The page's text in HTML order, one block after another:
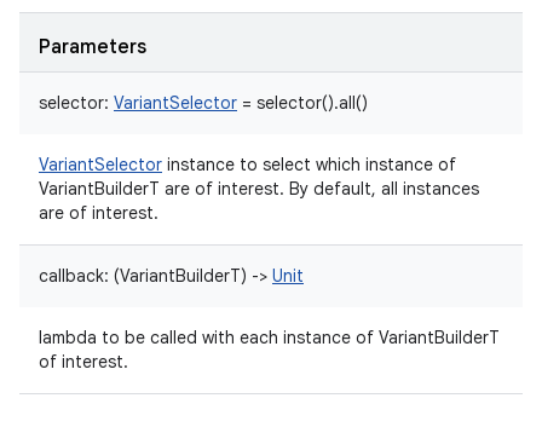
Parameters
selector: VariantSelector = selector().all()
VariantSelector instance to select which instance of
VariantBuilderT are of interest. By default, all instances
are of interest.
callback: (VariantBuilderT) -> Unit
lambda to be called with each instance of VariantBuilderT
of interest.